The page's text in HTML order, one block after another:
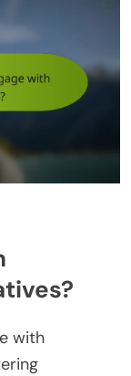
with